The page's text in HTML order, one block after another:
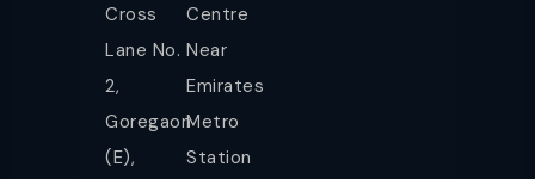
Cross
Lane No.
2,
Goregaon
(E),
Centre
Near
Emirates
Metro
Station